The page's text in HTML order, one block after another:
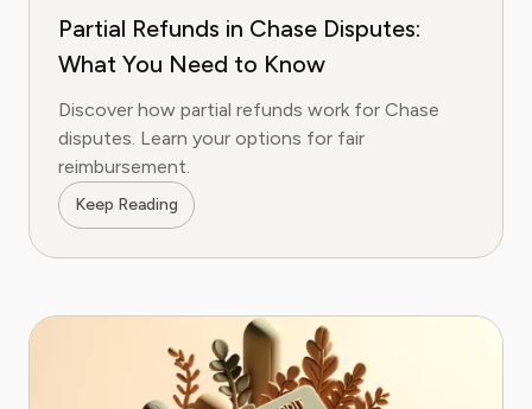
Partial Refunds in Chase Disputes:
What You Need to Know
Discover how partial refunds work for Chase
disputes. Learn your options for fair
reimbursement.
Keep Reading